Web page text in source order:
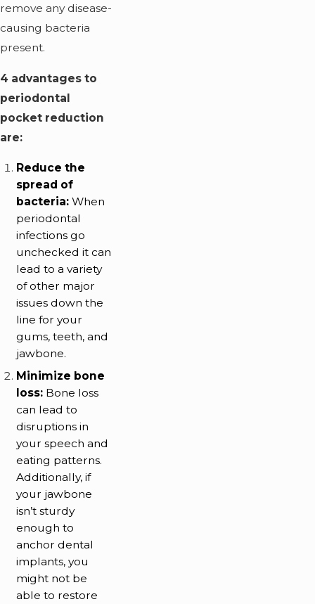
remove any disease-
causing bacteria
present.
4 advantages to
periodontal
pocket reduction
are:
Reduce the
spread of
bacteria: When
periodontal
infections go
unchecked it can
lead to a variety
of other major
issues down the
line for your
gums, teeth, and
jawbone.
Minimize bone
loss: Bone loss
can lead to
disruptions in
your speech and
eating patterns.
Additionally, if
your jawbone
isn’t sturdy
enough to
anchor dental
implants, you
might not be
able to restore